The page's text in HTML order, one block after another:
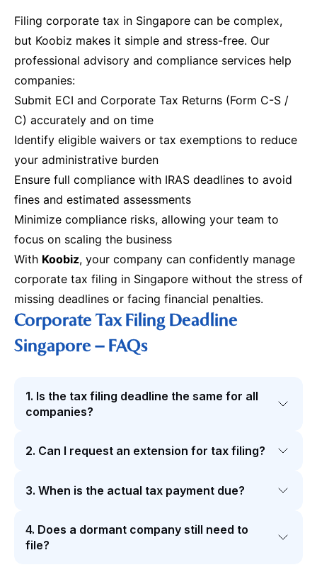
Filing corporate tax in Singapore can be complex,
but Koobiz makes it simple and stress-free. Our
professional advisory and compliance services help
companies:
Submit ECI and Corporate Tax Returns (Form C-S /
C) accurately and on time
Identify eligible waivers or tax exemptions to reduce
your administrative burden
Ensure full compliance with IRAS deadlines to avoid
fines and estimated assessments
Minimize compliance risks, allowing your team to
focus on scaling the business
With Koobiz, your company can confidently manage
corporate tax filing in Singapore without the stress of
missing deadlines or facing financial penalties.
Corporate Tax Filing Deadline
Singapore – FAQs
1. Is the tax filing deadline the same for all
companies?
2. Can I request an extension for tax filing?
3. When is the actual tax payment due?
4. Does a dormant company still need to
file?